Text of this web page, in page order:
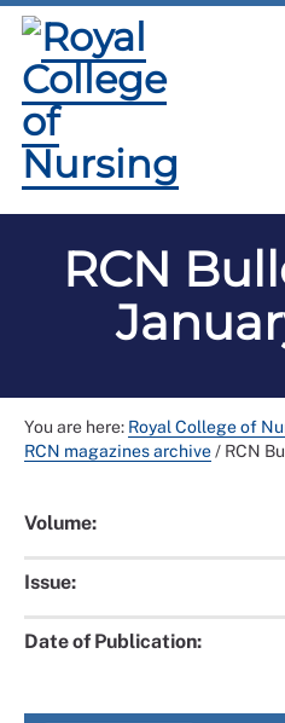
RCN
You are here: Royal College of
RCN magazines archive/ RCN
Volume:
Issue:
Date of Publication: